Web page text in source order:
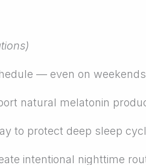
— even on
natural melatonin
to protect deep sleep
intentional nighttime